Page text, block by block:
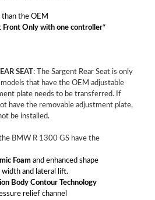
than the OEM
Front Only with one controller*
SEAT: The Sargent Rear Seat is only
that have the OEM adjustable
plate needs to be transferred. If
have the removable adjustment plate,
be installed.
BMW R 1300 GS have the
Foam and enhanced shape
and lateral lift.
Body Contour Technology
relief channel